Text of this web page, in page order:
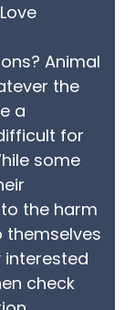
Animal
the
a
for
some
the harm
themselves
interested
check